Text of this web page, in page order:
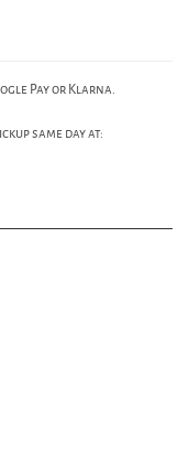
Pay or Klarna.
same day at: